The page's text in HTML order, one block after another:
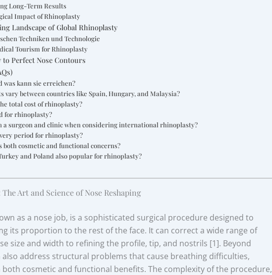
Long-Term Results
Impact of Rhinoplasty
Landscape of Global Rhinoplasty
Techniken und Technologie
Tourism for Rhinoplasty
Perfect Nose Contours
was kann sie erreichen?
vary between countries like Spain, Hungary, and Malaysia?
total cost of rhinoplasty?
for rhinoplasty?
a surgeon and clinic when considering international rhinoplasty?
period for rhinoplasty?
cosmetic and functional concerns?
and Poland also popular for rhinoplasty?
Art and Science of Nose Reshaping
as a nose job, is a sophisticated surgical procedure designed to
its proportion to the rest of the face. It can correct a wide range of
size and width to refining the profile, tip, and nostrils [1]. Beyond
address structural problems that cause breathing difficulties,
cosmetic and functional benefits. The complexity of the procedure,